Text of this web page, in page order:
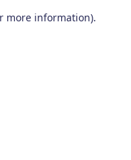
more information).